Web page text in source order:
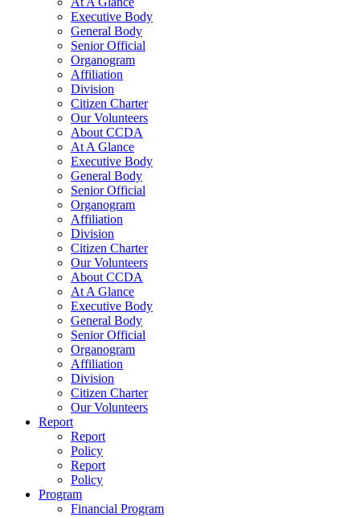
Executive Body
General Body
Senior Official
Organogram
Affiliation
Division
Citizen Charter
Our Volunteers
About CCDA
At A Glance
Executive Body
General Body
Senior Official
Organogram
Affiliation
Division
Citizen Charter
Our Volunteers
About CCDA
At A Glance
Executive Body
General Body
Senior Official
Organogram
Affiliation
Division
Citizen Charter
Our Volunteers
Report
Report
Policy
Report
Policy
Program
Financial Program